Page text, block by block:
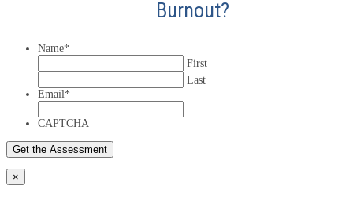
Burnout?
Name*
First
Last
Email *
CAPTCHA
×